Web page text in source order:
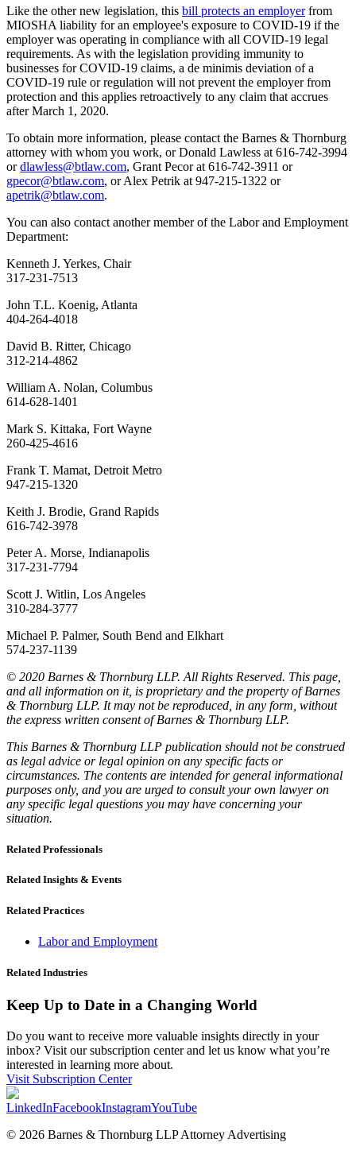
Like the other new legislation, this bill protects an employerfrom
MIOSHA liability for an employee's exposure to COVID-19 if the
employer was operating in compliance with all COVID-19 legal
requirements. As with the legislation providing immunity to
businesses for COVID-19 claims, a de minimis deviation of a
COVID-19 rule or regulation will not prevent the employer from
protection and this applies retroactively to any claim that accrues
after March 1, 2020.
To obtain more information, please contact the Barnes & Thornburg
attorney with whom you work, or Donald Lawless at 616-742-3994
ordlawless@btlaw.com, Grant Pecor at 616-742-3911 or
gpecor@btlaw.com, or Alex Petrik at 947-215-1322 or
apetrik@btlaw.com.
You can also contact another member of the Labor and Employment
Department:
Kenneth J. Yerkes, Chair
317-231-7513
John T.L. Koenig, Atlanta
404-264-4018
David B. Ritter, Chicago
312-214-4862
William A. Nolan, Columbus
614-628-1401
Mark S. Kittaka, Fort Wayne
260-425-4616
Frank T. Mamat, Detroit Metro
947-215-1320
Keith J. Brodie, Grand Rapids
616-742-3978
Peter A. Morse, Indianapolis
317-231-7794
Scott J. Witlin, Los Angeles
310-284-3777
Michael P. Palmer, South Bend and Elkhart
574-237-1139
© 2020 Barnes & Thornburg LLP. All Rights Reserved. This page,
and all information on it, is proprietary and the property of Barnes
& Thornburg LLP. It may not be reproduced, in any form, without
the express written consent of Barnes & Thornburg LLP.
This Barnes & Thornburg LLP publication should not be construed
as legal advice or legal opinion on any specific facts or
circumstances. The contents are intended for general informational
purposes only, and you are urged to consult your own lawyer on
any specific legal questions you may have concerning your
situation.
Related Professionals
Related Insights & Events
Related Practices
Labor and Employment
Related Industries
Keep Up to Date in a Changing World
Do you want to receive more valuable insights directly in your
inbox? Visit our subscription center and let us know what you’re
interested in learning more about.
Visit Subscription Center
LinkedInFacebookInstagramYouTube
© 2026 Barnes & Thornburg LLP Attorney Advertising